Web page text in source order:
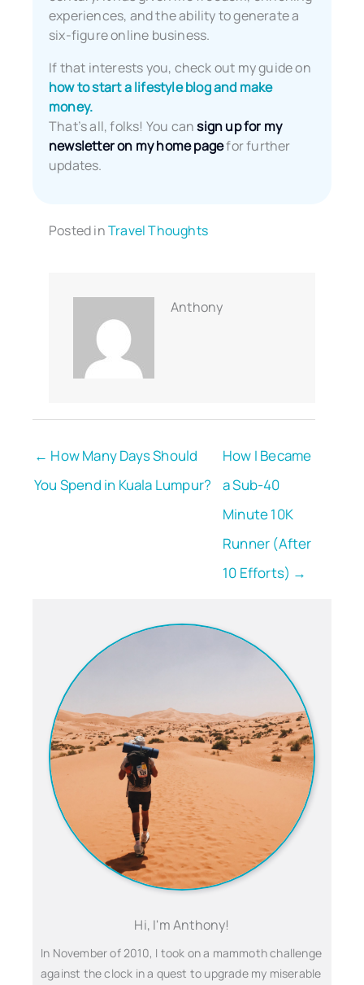
experiences, and the ability to generate a
six-figure online business.
If that interests you, check out my guide on
how to start a lifestyle blog and make
money.
That’s all, folks! You cansign up for my
newsletter on my home pagefor further
updates.
Posted inTravel Thoughts
Anthony
← How Many Days Should
You Spend in Kuala Lumpur?
How I Became
a Sub-40
Minute 10K
Runner (After
10 Efforts) →
Hi, I'm Anthony!
In November of 2010, I took on a mammoth challenge
against the clock in a quest to upgrade my miserable